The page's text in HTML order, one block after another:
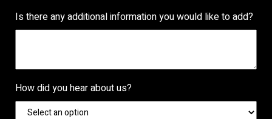
Is there any additional information you would like to add?
How did you hear about us?